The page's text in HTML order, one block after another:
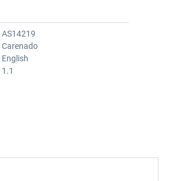
AS14219
Carenado
English
1.1